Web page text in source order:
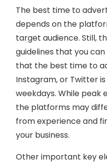
The best time to
depends on the
target audience. Still,
guidelines that you
that the best time to
Instagram, or Twitter
weekdays. While
the platforms may
from experience and
your business.
Other important key